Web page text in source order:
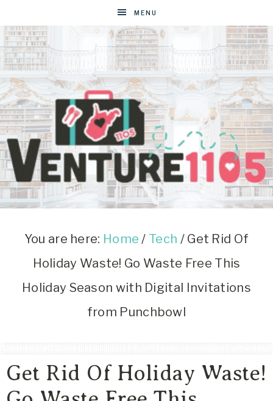
MENU
VENTURE1105
West
You are here: Home / Tech /Get Rid Of
Holiday Waste! Go Waste Free This
Holiday Season with Digital Invitations
from Punchbowl
Get Rid Of Holiday Waste!